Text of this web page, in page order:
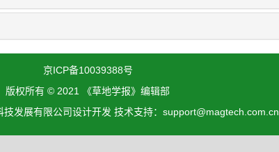
京ICP备10039388号
版权所有 © 2021 《草地学报》编辑部
技发展有限公司设计开发 技术支持：support@magtech.com.cn